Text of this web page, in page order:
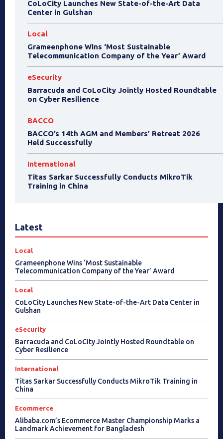
CoLoCity Launches New State-of-the-Art Data
Center in Gulshan
Local
Grameenphone Wins ‘Most Sustainable
Telecommunication Company of the Year’ Award
eSecurity
Barracuda and CoLoCity Jointly Hosted Roundtable
on Cyber Resilience
BACCO
BACCO’s 14th AGM and Members’ Retreat 2026
Held Successfully
International
Titas Sarkar Successfully Conducts MikroTik
Training in China
Latest
Local
Grameenphone Wins ‘Most Sustainable
Telecommunication Company of the Year’ Award
Local
CoLoCity Launches New State-of-the-Art Data Center in
Gulshan
eSecurity
Barracuda and CoLoCity Jointly Hosted Roundtable on
Cyber Resilience
International
Titas Sarkar Successfully Conducts MikroTik Training in
China
Ecommerce
Alibaba.com’s Ecommerce Master Championship Marks a
Landmark Achievement for Bangladesh